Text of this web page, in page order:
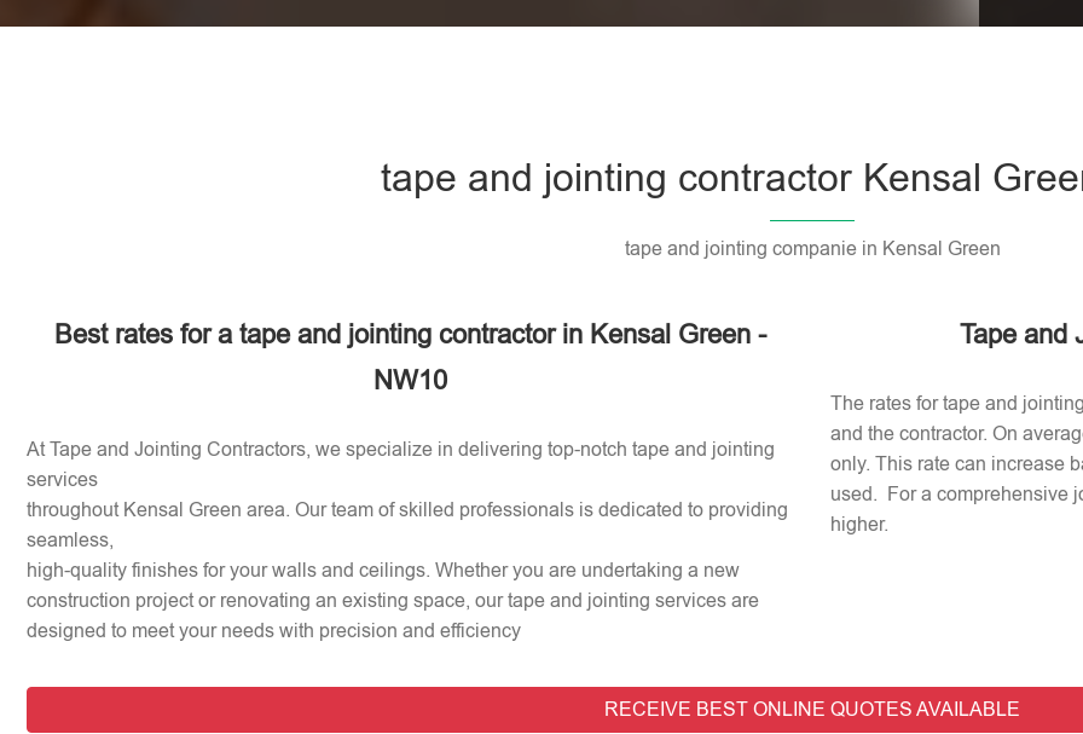
tape and jointing contractor Kensal
tape and jointing companie in Kensal Green
Best rates for a tape and jointing contractor in Kensal Green -
NW10
At Tape and Jointing Contractors, we specialize in delivering top-notch tape and jointing
services
throughout Kensal Green area. Our team of skilled professionals is dedicated to providing
seamless,
high-quality finishes for your walls and ceilings. Whether you are undertaking a new
construction project or renovating an existing space, our tape and jointing services are
designed to meet your needs with precision and efficiency
Tape and
The rates for tape and
and the contractor. On
only. This rate can increase
used​. For a comprehensive
higher.
RECEIVE BEST ONLINE QUOTES AVAILABLE